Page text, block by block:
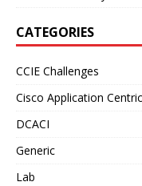
CATEGORIES
CCIE Challenges
Cisco Application
DCACI
Generic
Lab